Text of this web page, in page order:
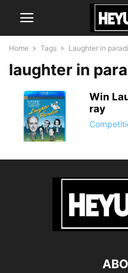
Home Tags Laughter in
laughter in
Win
ray